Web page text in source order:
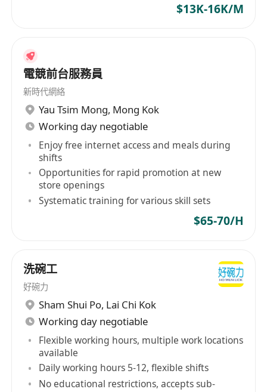
$13K-16K/M
電競前台服務員
新時代網絡
Yau Tsim Mong, Mong Kok
Working day negotiable
Enjoy free internet access and meals during
shifts
Opportunities for rapid promotion at new
store openings
Systematic training for various skill sets
$65-70/H
洗碗工
好碗力
Sham Shui Po, Lai Chi Kok
Working day negotiable
Flexible working hours, multiple work locations
available
Daily working hours 5-12, flexible shifts
No educational restrictions, accepts sub-